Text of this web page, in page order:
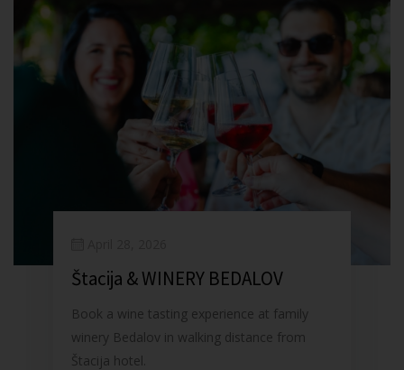
Štacija & WINERY BEDALOV
Book a wine tasting experience at family
winery Bedalov in walking distance from
Štacija hotel.